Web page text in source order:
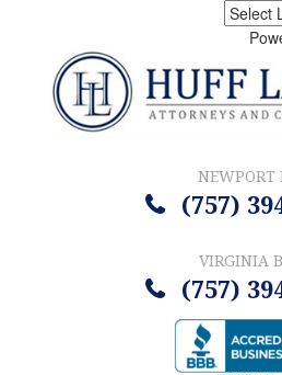
NEWPORT
(757)
VIRGINIA
(757)